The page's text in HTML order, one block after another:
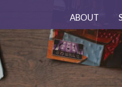
ABOUT